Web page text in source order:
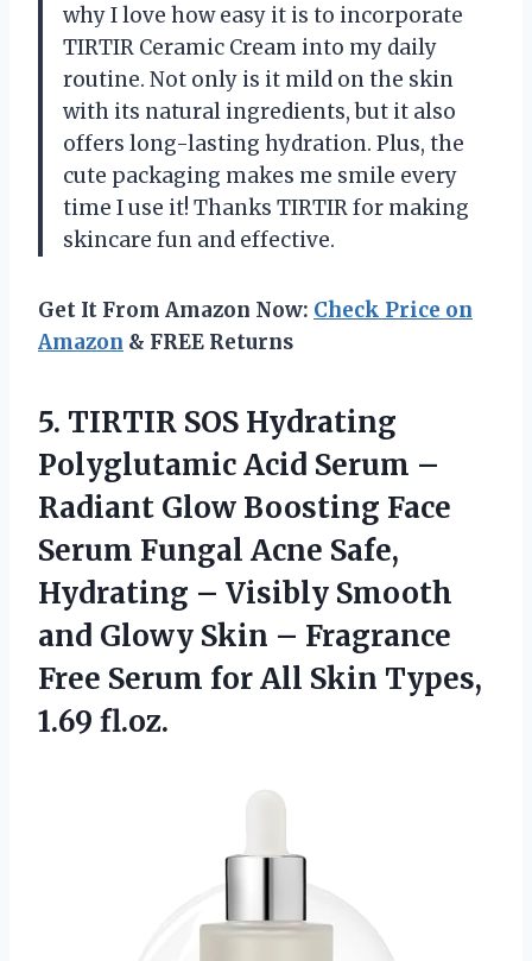
why I love how easy it is to incorporate
TIRTIR Ceramic Cream into my daily
routine. Not only is it mild on the skin
with its natural ingredients, but it also
offers long-lasting hydration. Plus, the
cute packaging makes me smile every
time I use it! Thanks TIRTIR for making
skincare fun and effective.
Get It From Amazon Now: Check Price on
Amazon & FREE Returns
5. TIRTIR SOS Hydrating
Polyglutamic Acid Serum –
Radiant Glow Boosting Face
Serum Fungal Acne Safe,
Hydrating – Visibly Smooth
and Glowy Skin – Fragrance
Free Serum for All Skin Types,
1.69 fl.oz.